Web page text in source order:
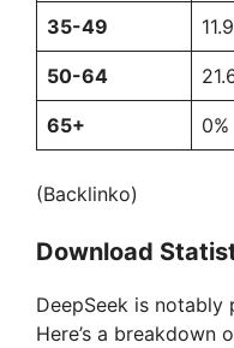
35-49
50-64
65+ 0%
(Backlinko)
Download
DeepSeek is notably
Here’s a breakdown